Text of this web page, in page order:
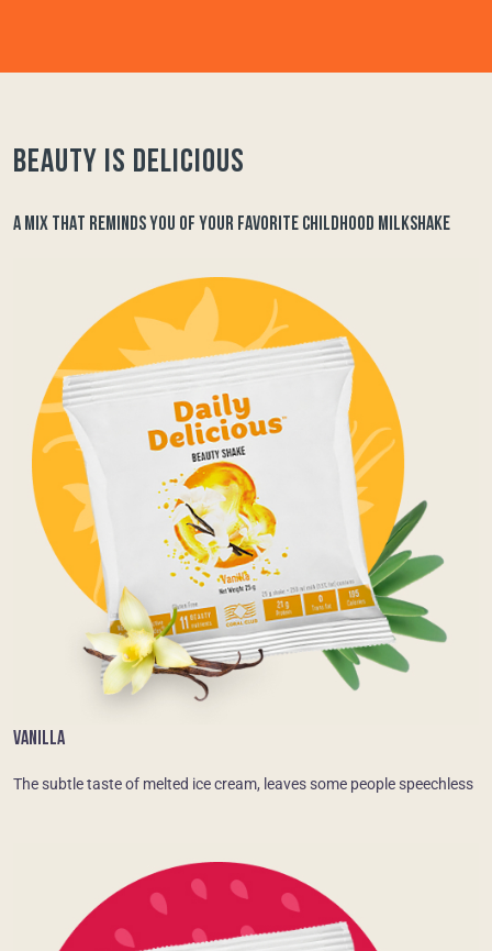
Beauty is delicious
A MIX THAT REMINDS YOU OF YOUR FAVORITE CHILDHOOD MILKSHAKE
VANILLA
The subtle taste of melted ice cream, leaves some people speechless